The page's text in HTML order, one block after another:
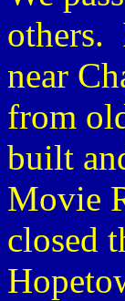
others.
near
from
built
Movie
closed